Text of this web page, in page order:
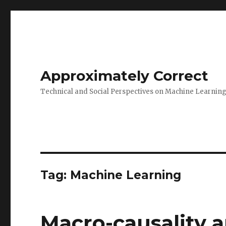
Approximately Correct
Technical and Social Perspectives on Machine Learning
Tag: Machine Learning